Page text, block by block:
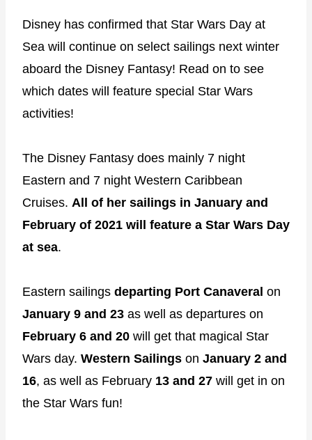
Disney has confirmed that Star Wars Day at
Sea will continue on select sailings next winter
aboard the Disney Fantasy! Read on to see
which dates will feature special Star Wars
activities!
The Disney Fantasy does mainly 7 night
Eastern and 7 night Western Caribbean
Cruises. All of her sailings in January and
February of 2021 will feature a Star Wars Day
at sea.
Eastern sailings departing Port Canaveral on
January 9 and 23 as well as departures on
February 6 and 20 will get that magical Star
Wars day. Western Sailings on January 2 and
16, as well as February 13 and 27 will get in on
the Star Wars fun!